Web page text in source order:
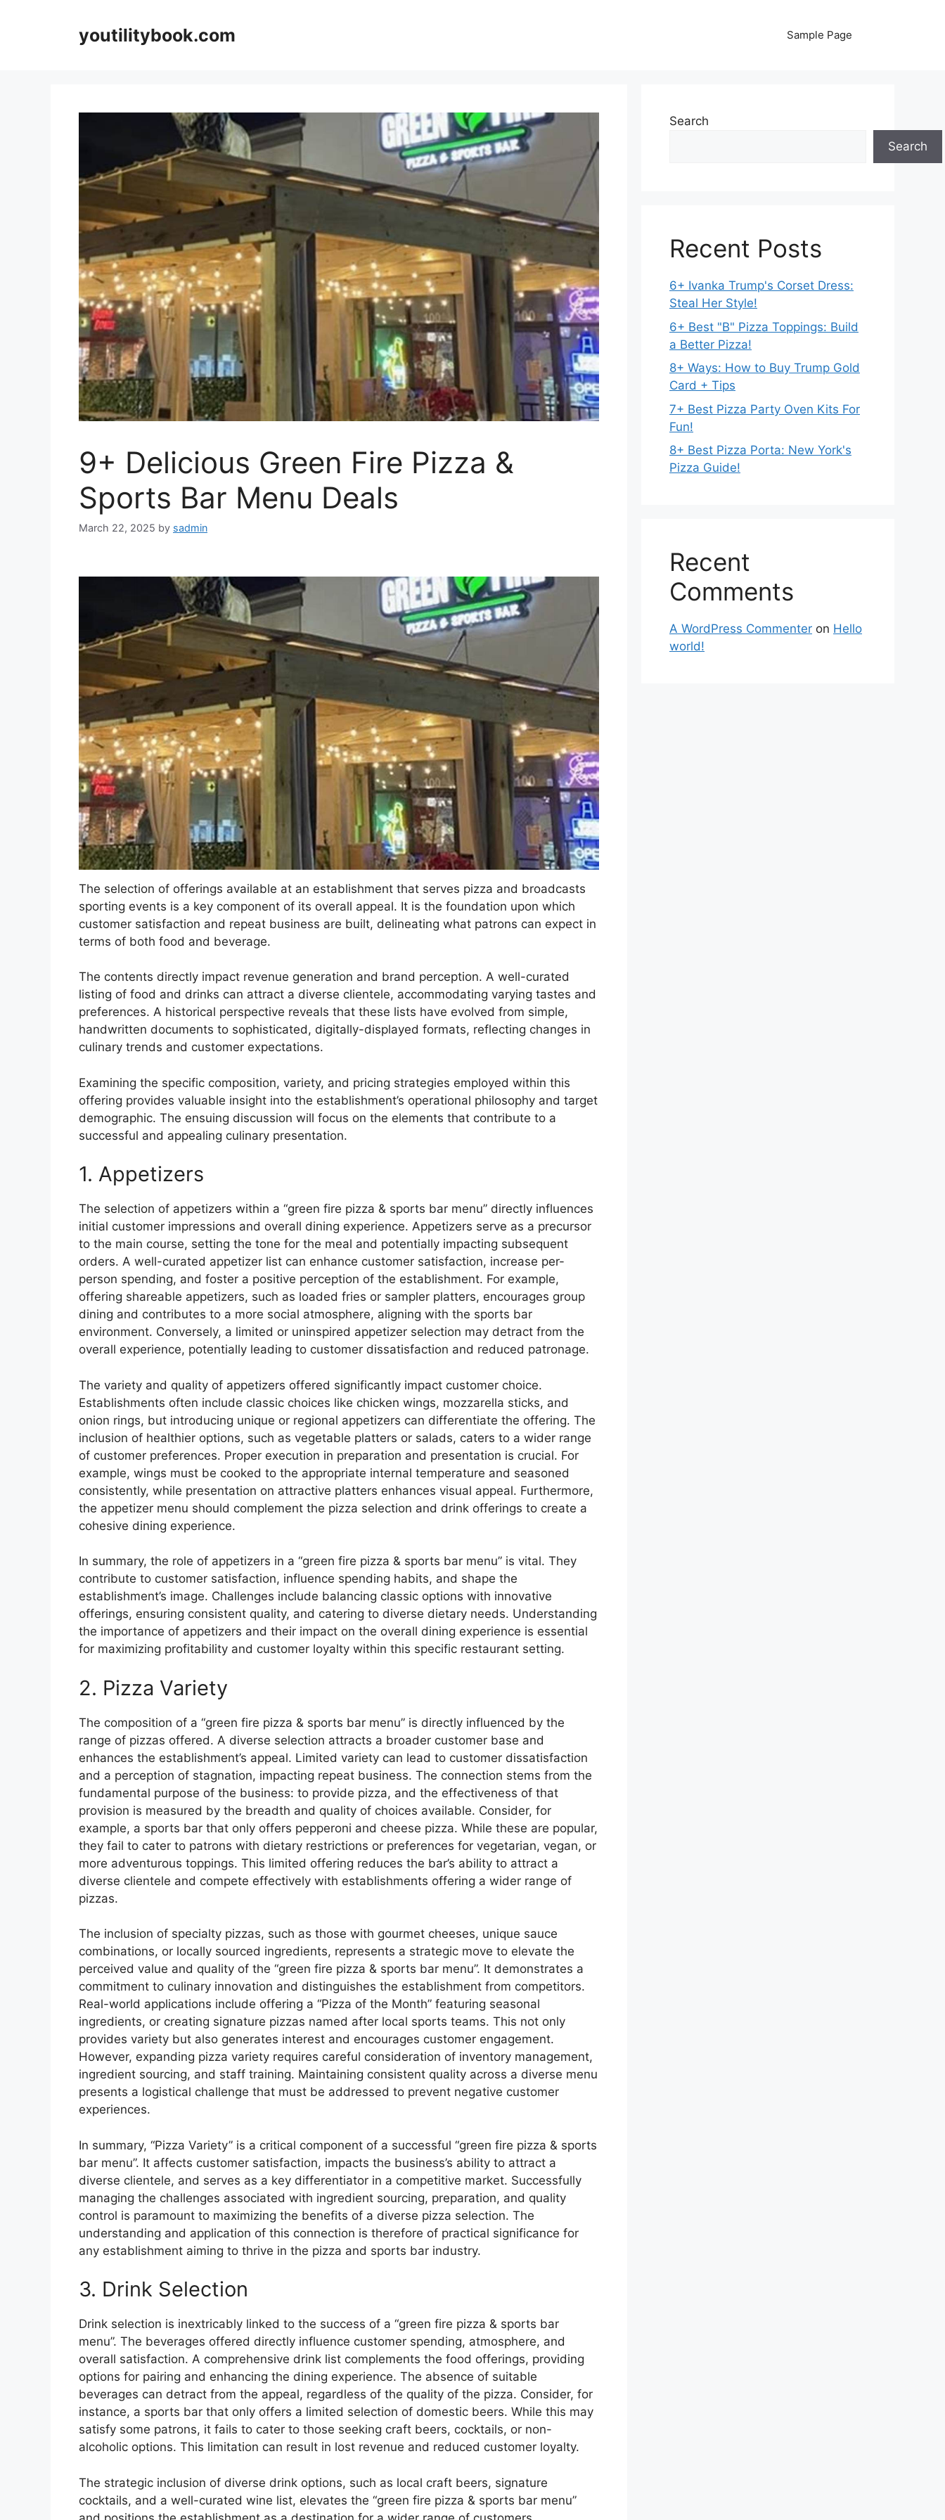
youtilitybook.com Sample Page
9+ Delicious Green Fire Pizza &
Sports Bar Menu Deals
March 22, 2025 by sadmin
The selection of offerings available at an establishment that serves pizza and broadcasts
sporting events is a key component of its overall appeal. It is the foundation upon which
customer satisfaction and repeat business are built, delineating what patrons can expect in
terms of both food and beverage.
The contents directly impact revenue generation and brand perception. A well-curated
listing of food and drinks can attract a diverse clientele, accommodating varying tastes and
preferences. A historical perspective reveals that these lists have evolved from simple,
handwritten documents to sophisticated, digitally-displayed formats, reflecting changes in
culinary trends and customer expectations.
Examining the specific composition, variety, and pricing strategies employed within this
offering provides valuable insight into the establishment’s operational philosophy and target
demographic. The ensuing discussion will focus on the elements that contribute to a
successful and appealing culinary presentation.
1. Appetizers
The selection of appetizers within a “green fire pizza & sports bar menu” directly influences
initial customer impressions and overall dining experience. Appetizers serve as a precursor
to the main course, setting the tone for the meal and potentially impacting subsequent
orders. A well-curated appetizer list can enhance customer satisfaction, increase per-
person spending, and foster a positive perception of the establishment. For example,
offering shareable appetizers, such as loaded fries or sampler platters, encourages group
dining and contributes to a more social atmosphere, aligning with the sports bar
environment. Conversely, a limited or uninspired appetizer selection may detract from the
overall experience, potentially leading to customer dissatisfaction and reduced patronage.
The variety and quality of appetizers offered significantly impact customer choice.
Establishments often include classic choices like chicken wings, mozzarella sticks, and
onion rings, but introducing unique or regional appetizers can differentiate the offering. The
inclusion of healthier options, such as vegetable platters or salads, caters to a wider range
of customer preferences. Proper execution in preparation and presentation is crucial. For
example, wings must be cooked to the appropriate internal temperature and seasoned
consistently, while presentation on attractive platters enhances visual appeal. Furthermore,
the appetizer menu should complement the pizza selection and drink offerings to create a
cohesive dining experience.
In summary, the role of appetizers in a “green fire pizza & sports bar menu” is vital. They
contribute to customer satisfaction, influence spending habits, and shape the
establishment’s image. Challenges include balancing classic options with innovative
offerings, ensuring consistent quality, and catering to diverse dietary needs. Understanding
the importance of appetizers and their impact on the overall dining experience is essential
for maximizing profitability and customer loyalty within this specific restaurant setting.
2. Pizza Variety
The composition of a “green fire pizza & sports bar menu” is directly influenced by the
range of pizzas offered. A diverse selection attracts a broader customer base and
enhances the establishment’s appeal. Limited variety can lead to customer dissatisfaction
and a perception of stagnation, impacting repeat business. The connection stems from the
fundamental purpose of the business: to provide pizza, and the effectiveness of that
provision is measured by the breadth and quality of choices available. Consider, for
example, a sports bar that only offers pepperoni and cheese pizza. While these are popular,
they fail to cater to patrons with dietary restrictions or preferences for vegetarian, vegan, or
more adventurous toppings. This limited offering reduces the bar’s ability to attract a
diverse clientele and compete effectively with establishments offering a wider range of
pizzas.
The inclusion of specialty pizzas, such as those with gourmet cheeses, unique sauce
combinations, or locally sourced ingredients, represents a strategic move to elevate the
perceived value and quality of the “green fire pizza & sports bar menu”. It demonstrates a
commitment to culinary innovation and distinguishes the establishment from competitors.
Real-world applications include offering a “Pizza of the Month” featuring seasonal
ingredients, or creating signature pizzas named after local sports teams. This not only
provides variety but also generates interest and encourages customer engagement.
However, expanding pizza variety requires careful consideration of inventory management,
ingredient sourcing, and staff training. Maintaining consistent quality across a diverse menu
presents a logistical challenge that must be addressed to prevent negative customer
experiences.
In summary, “Pizza Variety” is a critical component of a successful “green fire pizza & sports
bar menu”. It affects customer satisfaction, impacts the business’s ability to attract a
diverse clientele, and serves as a key differentiator in a competitive market. Successfully
managing the challenges associated with ingredient sourcing, preparation, and quality
control is paramount to maximizing the benefits of a diverse pizza selection. The
understanding and application of this connection is therefore of practical significance for
any establishment aiming to thrive in the pizza and sports bar industry.
3. Drink Selection
Drink selection is inextricably linked to the success of a “green fire pizza & sports bar
menu”. The beverages offered directly influence customer spending, atmosphere, and
overall satisfaction. A comprehensive drink list complements the food offerings, providing
options for pairing and enhancing the dining experience. The absence of suitable
beverages can detract from the appeal, regardless of the quality of the pizza. Consider, for
instance, a sports bar that only offers a limited selection of domestic beers. While this may
satisfy some patrons, it fails to cater to those seeking craft beers, cocktails, or non-
alcoholic options. This limitation can result in lost revenue and reduced customer loyalty.
The strategic inclusion of diverse drink options, such as local craft beers, signature
cocktails, and a well-curated wine list, elevates the “green fire pizza & sports bar menu”
Search
Search
Recent Posts
6+ Ivanka Trump's Corset Dress:
Steal Her Style!
6+ Best "B" Pizza Toppings: Build
a Better Pizza!
8+ Ways: How to Buy Trump Gold
Card + Tips
7+ Best Pizza Party Oven Kits For
Fun!
8+ Best Pizza Porta: New York's
Pizza Guide!
Recent
Comments
A WordPress Commenter on Hello
world!